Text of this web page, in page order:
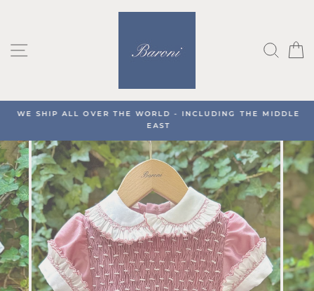
WE SHIP ALL OVER THE WORLD - INCLUDING THE MIDDLE
EAST